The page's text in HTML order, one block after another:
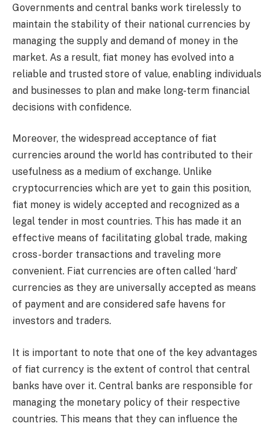
Governments and central banks work tirelessly to
maintain the stability of their national currencies by
managing the supply and demand of money in the
market. As a result, fiat money has evolved into a
reliable and trusted store of value, enabling individuals
and businesses to plan and make long-term financial
decisions with confidence.
Moreover, the widespread acceptance of fiat
currencies around the world has contributed to their
usefulness as a medium of exchange. Unlike
cryptocurrencies which are yet to gain this position,
fiat money is widely accepted and recognized as a
legal tender in most countries. This has made it an
effective means of facilitating global trade, making
cross-border transactions and traveling more
convenient. Fiat currencies are often called ‘hard’
currencies as they are universally accepted as means
of payment and are considered safe havens for
investors and traders.
It is important to note that one of the key advantages
of fiat currency is the extent of control that central
banks have over it. Central banks are responsible for
managing the monetary policy of their respective
countries. This means that they can influence the